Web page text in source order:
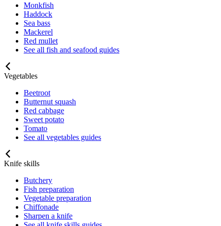
Monkfish
Haddock
Sea bass
Mackerel
Red mullet
See all fish and seafood guides
Vegetables
Beetroot
Butternut squash
Red cabbage
Sweet potato
Tomato
See all vegetables guides
Knife skills
Butchery
Fish preparation
Vegetable preparation
Chiffonade
Sharpen a knife